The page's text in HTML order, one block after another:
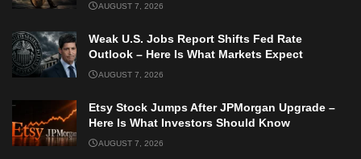
AUGUST 7, 2026
Weak U.S. Jobs Report Shifts Fed Rate
Outlook – Here Is What Markets Expect
AUGUST 7, 2026
Etsy Stock Jumps After JPMorgan Upgrade –
Here Is What Investors Should Know
AUGUST 7, 2026